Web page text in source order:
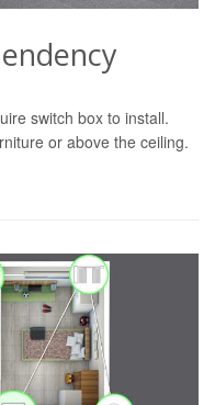
switch box to install.
or above the ceiling.